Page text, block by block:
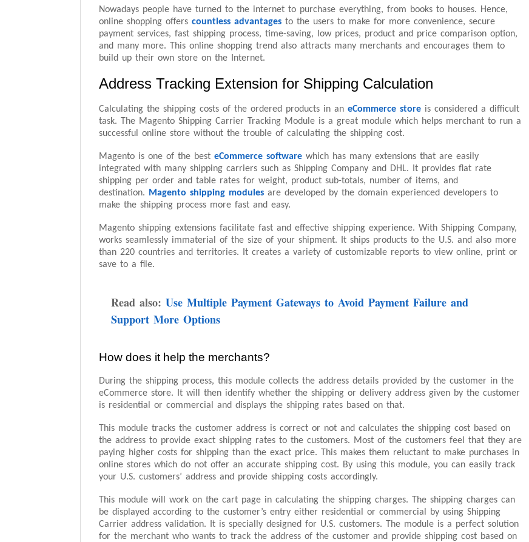
Nowadays people have turned to the internet to purchase everything, from books to houses. Hence,
online shopping offers countless advantages to the users to make for more convenience, secure
payment services, fast shipping process, time-saving, low prices, product and price comparison option,
and many more. This online shopping trend also attracts many merchants and encourages them to
build up their own store on the Internet.
Address Tracking Extension for Shipping Calculation
Calculating the shipping costs of the ordered products in an eCommerce store is considered a difficult
task. The Magento Shipping Carrier Tracking Module is a great module which helps merchant to run a
successful online store without the trouble of calculating the shipping cost.
Magento is one of the best eCommerce software which has many extensions that are easily
integrated with many shipping carriers such as Shipping Company and DHL. It provides flat rate
shipping per order and table rates for weight, product sub-totals, number of items, and
destination.
Magento shipping modules are developed by the domain experienced developers to
make the shipping process more fast and easy.
Magento shipping extensions facilitate fast and effective shipping experience. With Shipping Company,
works seamlessly immaterial of the size of your shipment. It ships products to the U.S. and also more
than 220 countries and territories. It creates a variety of customizable reports to view online, print or
save to a file.
Read also: Use Multiple Payment Gateways to Avoid Payment Failure and
Support More Options
How does it help the merchants?
During the shipping process, this module collects the address details provided by the customer in the
eCommerce store. It will then identify whether the shipping or delivery address given by the customer
is residential or commercial and displays the shipping rates based on that.
This module tracks the customer address is correct or not and calculates the shipping cost based on
the address to provide exact shipping rates to the customers. Most of the customers feel that they are
paying higher costs for shipping than the exact price. This makes them reluctant to make purchases in
online stores which do not offer an accurate shipping cost. By using this module, you can easily track
your U.S. customers’ address and provide shipping costs accordingly.
This module will work on the cart page in calculating the shipping charges. The shipping charges can
be displayed according to the customer’s entry either residential or commercial by using Shipping
Carrier address validation. It is specially designed for U.S. customers. The module is a perfect solution
for the merchant who wants to track the address of the customer and provide shipping cost based on